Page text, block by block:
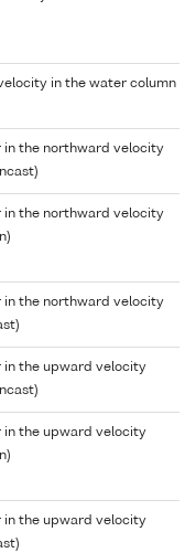
in the water column
in the northward velocity
in the northward velocity
in the northward velocity
in the upward velocity
in the upward velocity
in the upward velocity